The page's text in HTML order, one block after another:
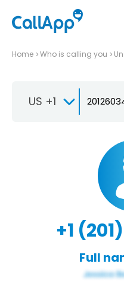
Home Who is calling you
US +1
+1
Full